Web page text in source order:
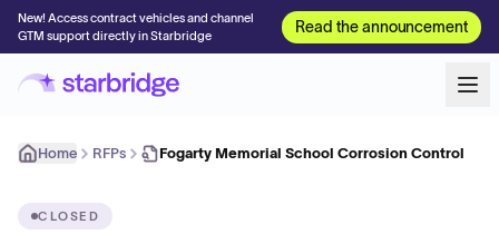
New! Access contract vehicles and channel
GTM support directly in Starbridge
Read the announcement
Home RFPs Fogarty Memorial School Corrosion Control
CLOSED